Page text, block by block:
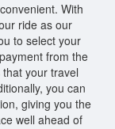
With
ride as our
to select your
from the
your travel
you can
giving you the
well ahead of